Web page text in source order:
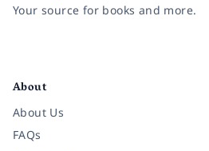
Your source for books and more.
About
About Us
FAQs